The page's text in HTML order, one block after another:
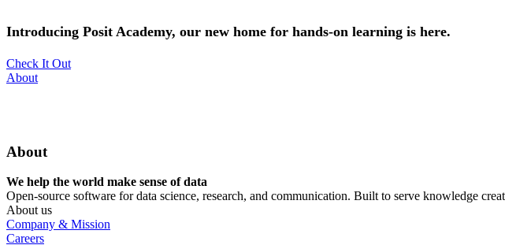
to
Introducing Posit Academy, our new home for hands-on learning is here.
Check It Out
Utility
About
About
We help the world make sense of data
Open-source software for data science, research, and communication. Built to serve knowledge
About us
Company & Mission
Careers